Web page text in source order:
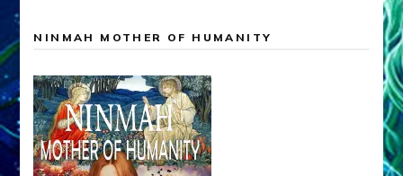
NINMAH MOTHER OF HUMANITY